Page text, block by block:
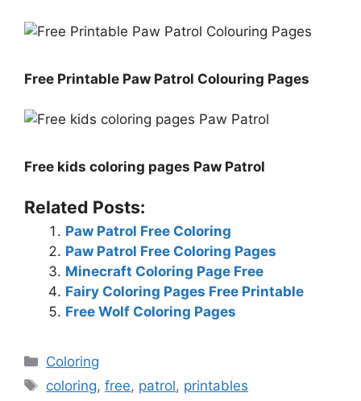
Free Printable Paw Patrol Colouring Pages
Free kids coloring pages Paw Patrol
Related Posts:
Paw Patrol Free Coloring
Paw Patrol Free Coloring Pages
Minecraft Coloring Page Free
Fairy Coloring Pages Free Printable
Free Wolf Coloring Pages
Categories
Coloring
Tags
coloring,free, patrol, printables